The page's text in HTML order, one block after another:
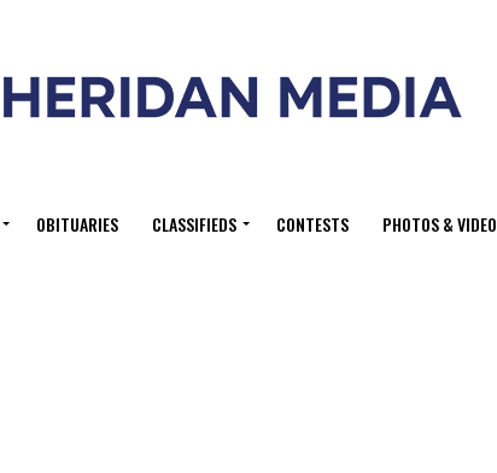
OBITUARIES CLASSIFIEDS CONTESTS PHOTOS & VIDEO